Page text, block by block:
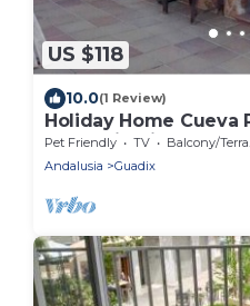
US $118
10.0(1 Review)
Holiday Home Cueva
Mountain View,
Pet Friendly TV
Balcony/Terrace
Andalusia
Guadix